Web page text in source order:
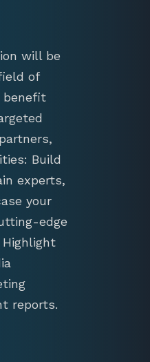
will be
of
benefit
Build
experts,
your
edge
Highlight
reports.